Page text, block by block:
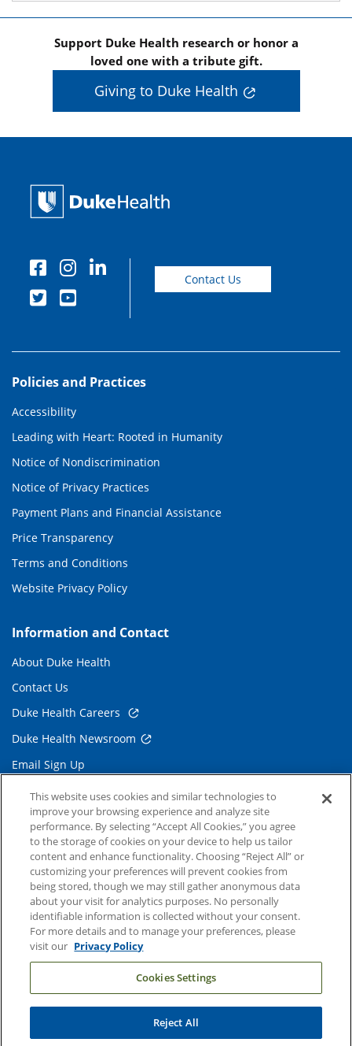
Support Duke Health research or honor a
loved one with a tribute gift.
Giving to Duke Health
Contact Us
Policies and Practices
Accessibility
Leading with Heart: Rooted in Humanity
Notice of Nondiscrimination
Notice of Privacy Practices
Payment Plans and Financial Assistance
Price Transparency
Terms and Conditions
Website Privacy Policy
Information and Contact
About Duke Health
Contact Us
Duke Health Careers
Duke Health Newsroom
Email Sign Up
Referring Physicians
Related Links
Duke Cancer Institute
Duke Children's
Duke School of Medicine
Duke School of Nursing
Duke University
Copyright © 2004-2026 Duke University Health System
This website uses cookies and similar technologies to
improve your browsing experience and analyze site
performance. By selecting “Accept All Cookies,” you agree
to the storage of cookies on your device to help us tailor
content and enhance functionality. Choosing “Reject All” or
customizing your preferences will prevent cookies from
being stored, though we may still gather anonymous data
about your visit for analytics purposes. No personally
identifiable information is collected without your consent.
For more details and to manage your preferences, please
visit our Privacy Policy
Cookies Settings
Reject All